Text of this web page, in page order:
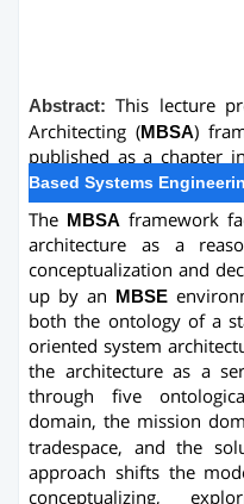
Abstract:This lecture
Architecting (MBSA)
published as a chapter
Based Systems
The MBSAframework
architecture as a
conceptualization and
up by an MBSE
both the ontology of a
oriented system
the architecture as a
through five
domain, the mission
tradespace, and the
approach shifts the
conceptualizing,